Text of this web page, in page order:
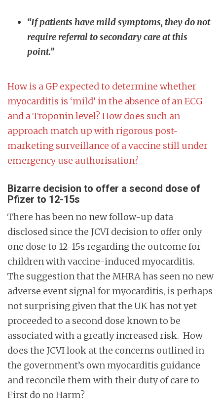
“If patients have mild symptoms, they do not
require referral to secondary care at this
point.”
How is a GP expected to determine whether
myocarditis is ‘mild’ in the absence of an ECG
and a Troponin level? How does such an
approach match up with rigorous post-
marketing surveillance of a vaccine still under
emergency use authorisation?
Bizarre decision to offer a second dose of
Pfizer to 12-15s
There has been no new follow-up data
disclosed since the JCVI decision to offer only
one dose to 12-15s regarding the outcome for
children with vaccine-induced myocarditis.
The suggestion that the MHRA has seen no new
adverse event signal for myocarditis, is perhaps
not surprising given that the UK has not yet
proceeded to a second dose known to be
associated with a greatly increased risk. How
does the JCVI look at the concerns outlined in
the government’s own myocarditis guidance
and reconcile them with their duty of care to
First do no Harm?